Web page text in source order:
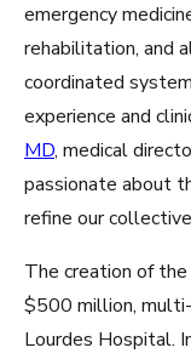
emergency
rehabilitation, and
coordinated
experience and
MD, medical
passionate about
refine our
The creation of
$500 million,
Lourdes Hospital.